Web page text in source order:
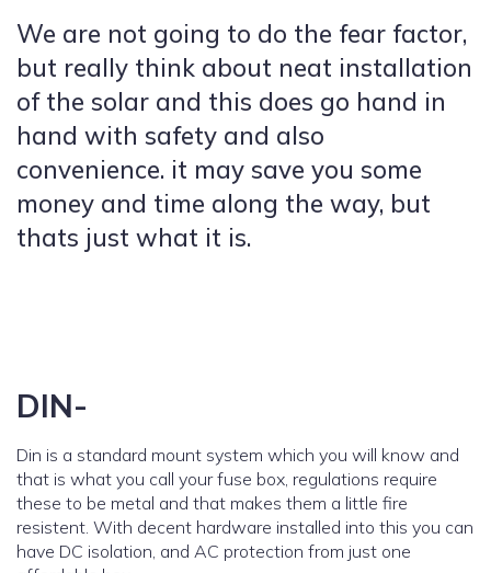
We are not going to do the fear factor,
but really think about neat installation
of the solar and this does go hand in
hand with safety and also
convenience. it may save you some
money and time along the way, but
thats just what it is.
DIN-
Din is a standard mount system which you will know and
that is what you call your fuse box, regulations require
these to be metal and that makes them a little fire
resistent. With decent hardware installed into this you can
have DC isolation, and AC protection from just one